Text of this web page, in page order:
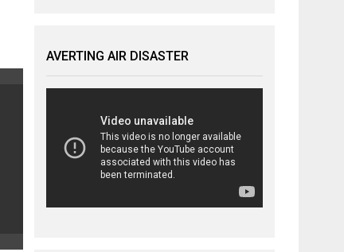
AVERTING AIR DISASTER